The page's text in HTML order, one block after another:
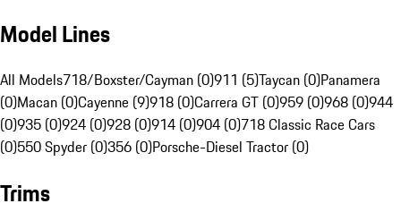
Model Lines
All Models718/Boxster/Cayman (0)911 (5)Taycan (0)Panamera
(0)Macan (0)Cayenne (9)918 (0)Carrera GT (0)959 (0)968 (0)944
(0)935 (0)924 (0)928 (0)914 (0)904 (0)718 Classic Race Cars
(0)550 Spyder (0)356 (0)Porsche-Diesel Tractor (0)
Trims